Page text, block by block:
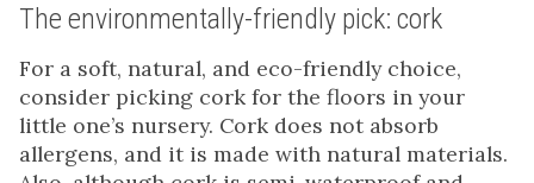
The environmentally-friendly pick: cork
For a soft, natural, and eco-friendly choice,
consider picking cork for the floors in your
little one’s nursery. Cork does not absorb
allergens, and it is made with natural materials.